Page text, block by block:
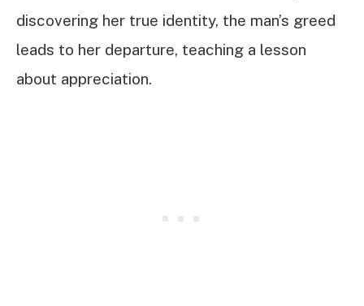
discovering her true identity, the man’s greed
leads to her departure, teaching a lesson
about appreciation.